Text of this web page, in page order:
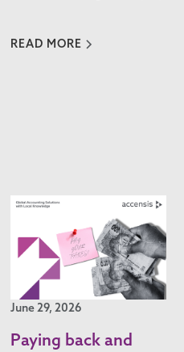
READ MORE
June 29, 2026
Paying back and